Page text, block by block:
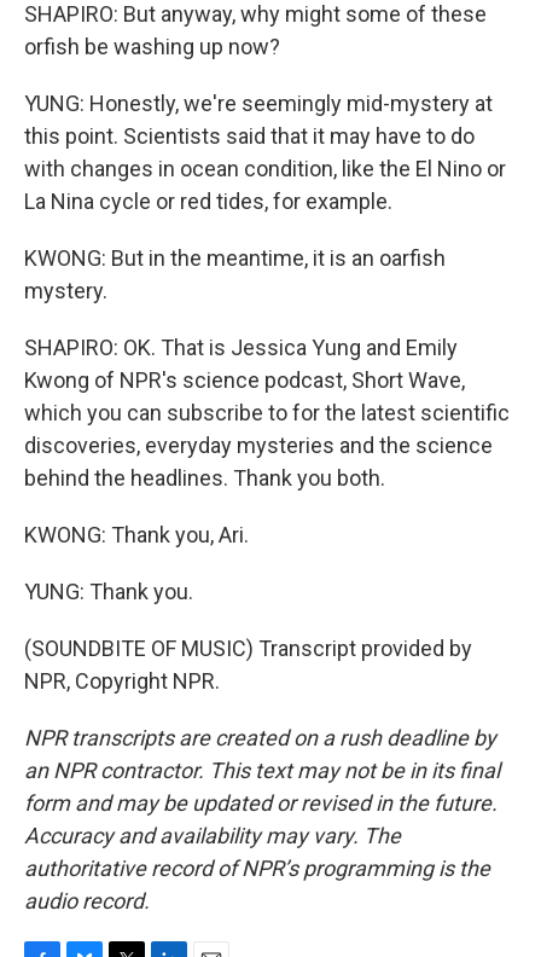
SHAPIRO: But anyway, why might some of these
orfish be washing up now?
YUNG: Honestly, we're seemingly mid-mystery at
this point. Scientists said that it may have to do
with changes in ocean condition, like the El Nino or
La Nina cycle or red tides, for example.
KWONG: But in the meantime, it is an oarfish
mystery.
SHAPIRO: OK. That is Jessica Yung and Emily
Kwong of NPR's science podcast, Short Wave,
which you can subscribe to for the latest scientific
discoveries, everyday mysteries and the science
behind the headlines. Thank you both.
KWONG: Thank you, Ari.
YUNG: Thank you.
(SOUNDBITE OF MUSIC) Transcript provided by
NPR, Copyright NPR.
NPR transcripts are created on a rush deadline by
an NPR contractor. This text may not be in its final
form and may be updated or revised in the future.
Accuracy and availability may vary. The
authoritative record of NPR’s programming is the
audio record.